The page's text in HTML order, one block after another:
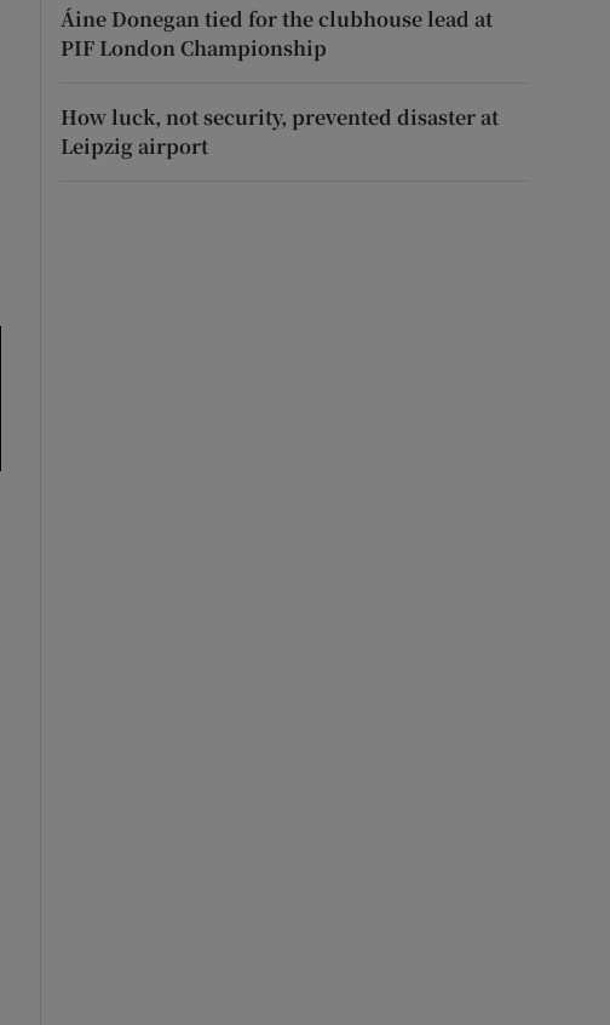
Áine Donegan tied for the clubhouse lead at
PIF London Championship
How luck, not security, prevented disaster at
Leipzig airport